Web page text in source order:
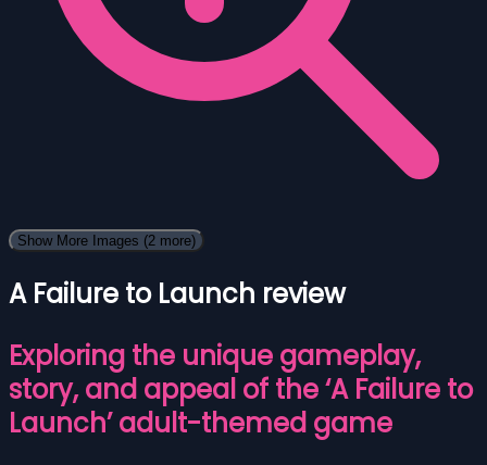
Show More Images (2 more)
A Failure to Launch review
Exploring the unique gameplay,
story, and appeal of the ‘A Failure to
Launch’ adult-themed game